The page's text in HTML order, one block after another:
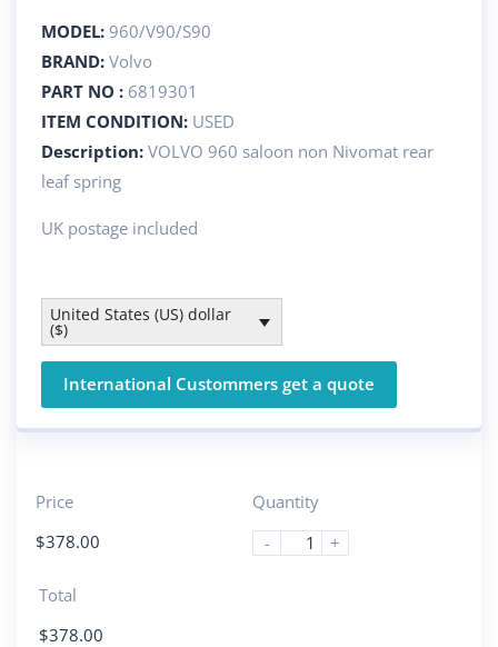
MODEL: 960/V90/S90
BRAND: Volvo
PART NO : 6819301
ITEM CONDITION: USED
Description: VOLVO 960 saloon non Nivomat rear
leaf spring
UK postage included
United States (US) dollar
($)
International Custommers get a quote
Price
$378.00
Quantity
-
+
Total
$378.00